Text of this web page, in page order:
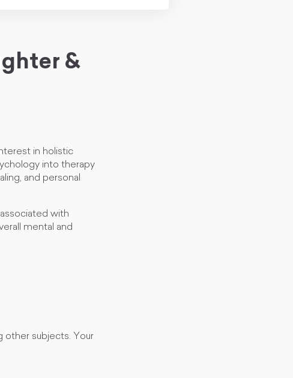
&
in holistic
into therapy
and personal
with
mental and
other subjects. Your